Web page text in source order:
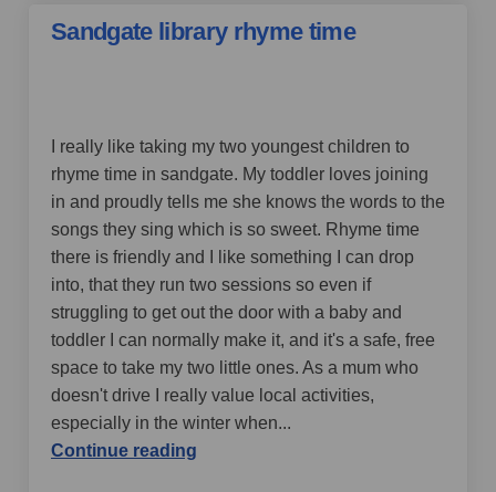
Sandgate library rhyme time
I really like taking my two youngest children to
rhyme time in sandgate. My toddler loves joining
in and proudly tells me she knows the words to the
songs they sing which is so sweet. Rhyme time
there is friendly and I like something I can drop
into, that they run two sessions so even if
struggling to get out the door with a baby and
toddler I can normally make it, and it's a safe, free
space to take my two little ones. As a mum who
doesn't drive I really value local activities,
especially in the winter when...
Continue reading